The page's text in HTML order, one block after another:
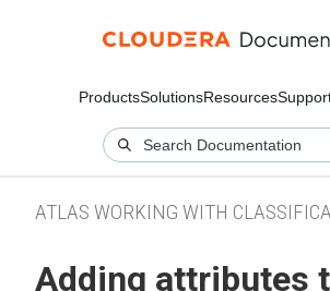
ProductsSolutionsResources
ATLAS WORKING WITH
Adding attributes